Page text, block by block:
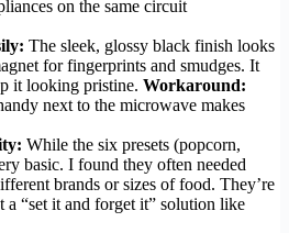
on the same circuit
The sleek, glossy black finish looks
for fingerprints and smudges. It
it looking pristine. Workaround:
next to the microwave makes
While the six presets (popcorn,
basic. I found they often needed
brands or sizes of food. They’re
a “set it and forget it” solution like